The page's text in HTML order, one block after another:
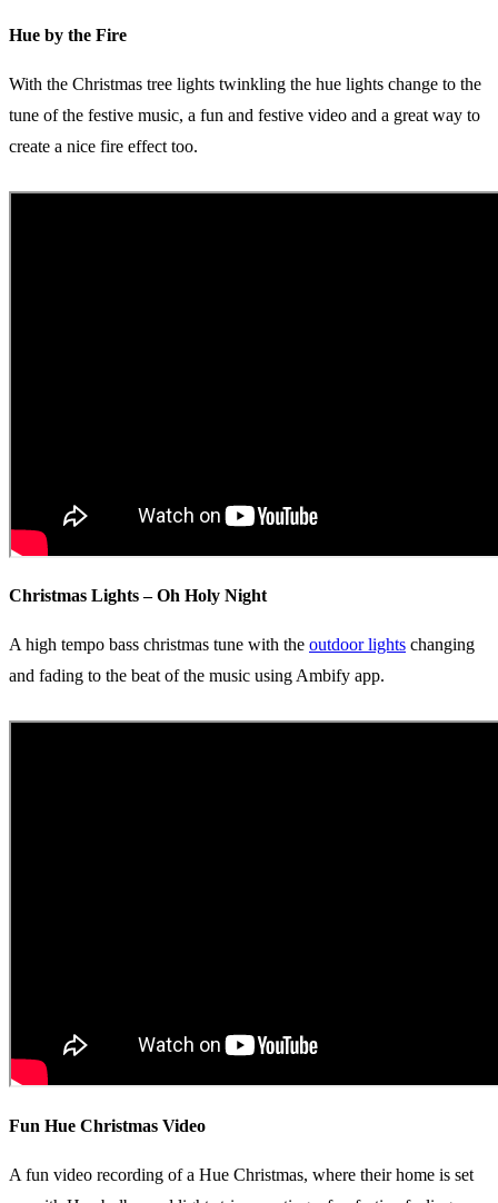
Hue by the Fire
With the Christmas tree lights twinkling the hue lights change to the
tune of the festive music, a fun and festive video and a great way to
create a nice fire effect too.
Christmas Lights – Oh Holy Night
A high tempo bass christmas tune with the outdoor lights changing
and fading to the beat of the music using Ambify app.
Fun Hue Christmas Video
A fun video recording of a Hue Christmas, where their home is set